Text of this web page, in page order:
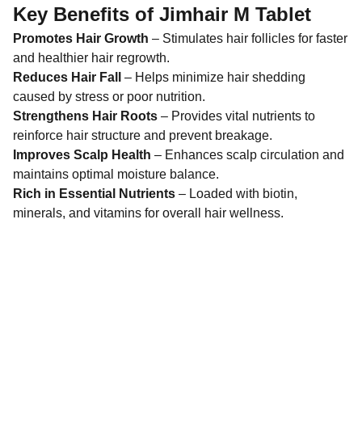
Key Benefits of Jimhair M Tablet
Promotes Hair Growth – Stimulates hair follicles for faster
and healthier hair regrowth.
Reduces Hair Fall
– Helps minimize hair shedding
caused by stress or poor nutrition.
Strengthens Hair Roots – Provides vital nutrients to
reinforce hair structure and prevent breakage.
Improves Scalp Health – Enhances scalp circulation and
maintains optimal moisture balance.
Rich in Essential Nutrients – Loaded with biotin,
minerals, and vitamins for overall hair wellness.